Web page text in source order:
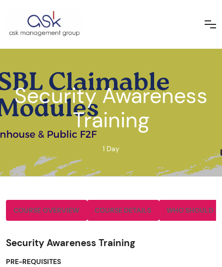
Security Awareness
Training
1 Day
COURSE OVERVIEW COURSE DETAILS WHO SHOULD
Security Awareness Training
PRE-REQUISITES